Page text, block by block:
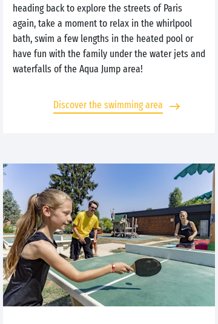
heading back to explore the streets of Paris
again, take a moment to relax in the whirlpool
bath, swim a few lengths in the heated pool or
have fun with the family under the water jets and
waterfalls of the Aqua Jump area!
Discover the swimming area